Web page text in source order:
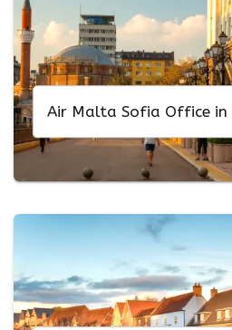
Air Malta Sofia Office in